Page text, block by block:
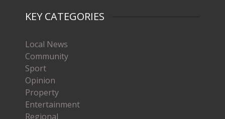
KEY CATEGORIES
Local News
Community
Sport
Opinion
Property
Entertainment
Regional